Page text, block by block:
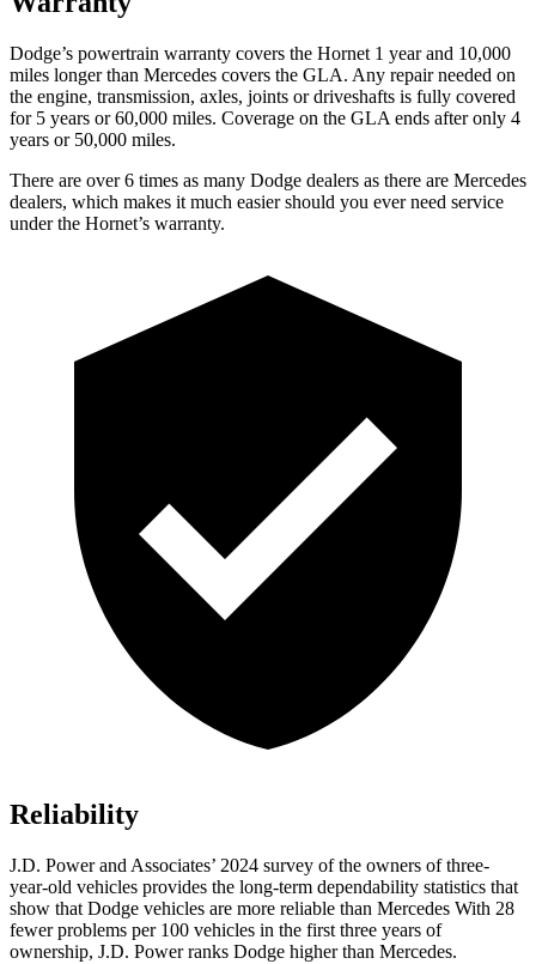
Dodge’s powertrain warranty covers the Hornet 1 year and 10,000
miles longer than Mercedes covers the GLA. Any repair needed on
the engine, transmission, axles, joints ordriveshafts is fully covered
for 5 years or 60,000 miles. Coverage on the GLA ends after only 4
years or 50,000 miles.
There are over 6 times as many Dodge dealers as there are Mercedes
dealers, which makes it much easier should you ever need service
under the Hornet’s warranty.
Reliability
J.D. Power and Associates’ 2024 survey of the owners of three-
year-old vehicles provides the long-term dependability statistics that
show that Dodge vehicles are more reliable than Mercedes With 28
fewer problems per 100 vehicles in the first three years of
ownership, J.D. Power ranks Dodge higher than Mercedes.